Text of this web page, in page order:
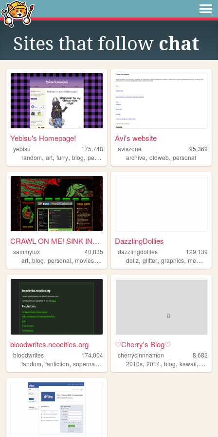
Sites that follow chat
Yebisu's Homepage!
yebisu
175,748
random, art, furry, blog, personal
Avi's website
aviszone
95,369
archive,oldweb,personal
CRAWL ON ME! SINK INTO ME! ...
sammylux
40,835
art, blog, personal, movies,horror
DazzlingDollies
dazzlingdollies
129,139
dollz,glitter,graphics,memories
bloodwrites.neocities.org
bloodwrites
174,004
fandom, fanfiction, supernatural writing,css
♡Cherry's Blog♡
cherrycinnnamon
8,682
2010s,2014,blog,kawaii, cute